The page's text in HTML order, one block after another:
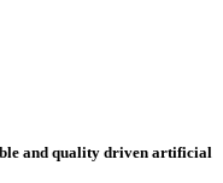
and quality driven artificial